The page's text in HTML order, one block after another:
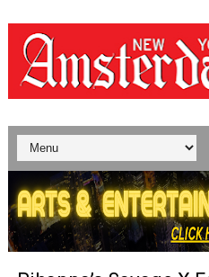
'Lazareth' arrives on Netflix
2026 Student Academy
TIFF 2026 Centrepiece
Charles Burnett’s ‘My
‘The Clutterbucks’ A
‘Noblestone’ Review: